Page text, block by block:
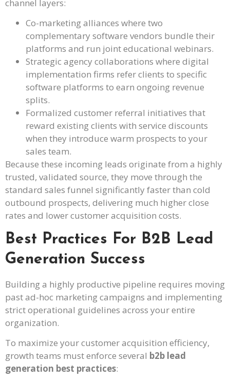
channel layers:
Co-marketing alliances where two
complementary software vendors bundle their
platforms and run joint educational webinars.
Strategic agency collaborations where digital
implementation firms refer clients to specific
software platforms to earn ongoing revenue
splits.
Formalized customer referral initiatives that
reward existing clients with service discounts
when they introduce warm prospects to your
sales team.
Because these incoming leads originate from a highly
trusted, validated source, they move through the
standard sales funnel significantly faster than cold
outbound prospects, delivering much higher close
rates and lower customer acquisition costs.
Best Practices For B2B Lead
Generation Success
Building a highly productive pipeline requires moving
past ad-hoc marketing campaigns and implementing
strict operational guidelines across your entire
organization.
To maximize your customer acquisition efficiency,
growth teams must enforce several b2b lead
generation best practices: